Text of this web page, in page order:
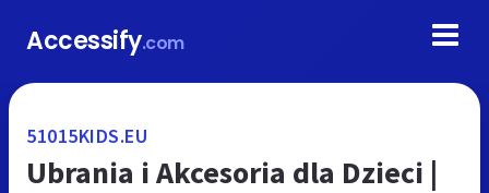
Accessify.com
51015KIDS.EU
Ubrania i Akcesoria dla Dzieci |